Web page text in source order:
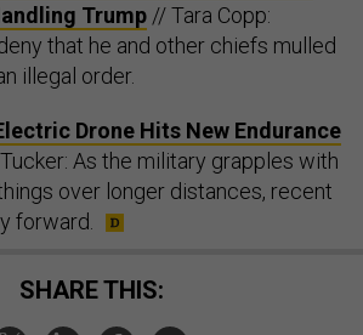
Trump // Tara Copp:
that he and other chiefs mulled
illegal order.
Drone Hits New Endurance
As the military grapples with
over longer distances, recent
forward.
SHARE THIS: